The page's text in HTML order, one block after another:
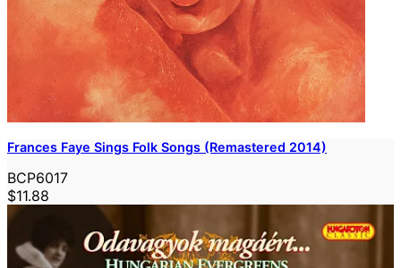
Frances Faye Sings Folk Songs (Remastered 2014)
BCP6017
$11.88